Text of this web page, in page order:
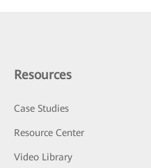
Resources
Case Studies
Resource Center
Video Library